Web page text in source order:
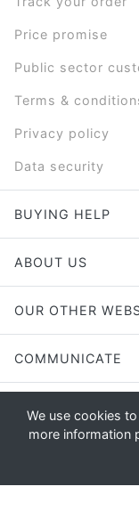
We use cookies
more information
Price promise
Public sector
Terms &
Privacy policy
Data security
BUYING HELP
ABOUT US
OUR OTHER
COMMUNICATE
Registered office: E
Way, Knowlhill,